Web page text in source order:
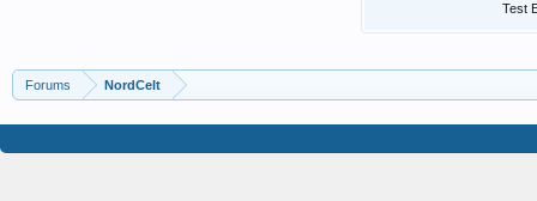
Test
Forums NordCelt